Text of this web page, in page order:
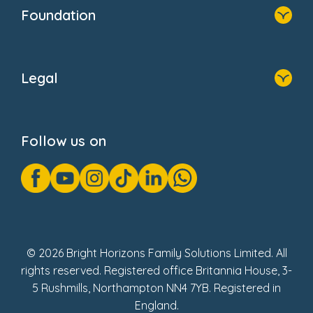
Foundation
Donate
Legal
GDPR Notice
Gender Pay Gap Reports
Modern Slavery Act Statement
Social Impact Report
Follow us on
© 2026 Bright Horizons Family Solutions Limited. All
rights reserved. Registered office Britannia House, 3-
5 Rushmills, Northampton NN4 7YB. Registered in
England.